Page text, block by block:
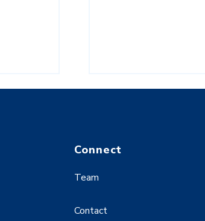
Connect
Team
Contact